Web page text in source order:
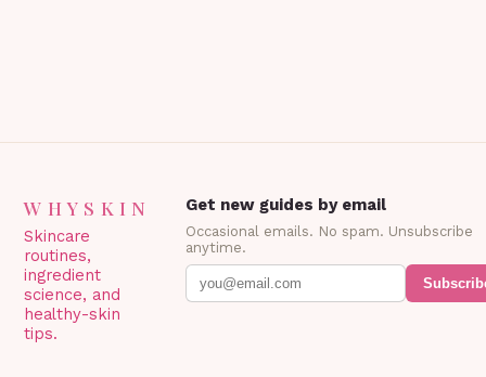
WHYSKIN
Skincare
routines,
ingredient
science, and
healthy-skin
tips.
Get new guides by email
Occasional emails. No spam. Unsubscribe
anytime.